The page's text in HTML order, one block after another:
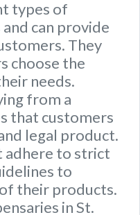
types of
can provide
They
choose the
needs.
from a
that customers
legal product.
adhere to strict
to
their products.
in St.